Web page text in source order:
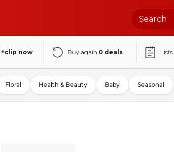
+clip now Buy again 0 deals Lists
Floral Health & Beauty Baby Seasonal